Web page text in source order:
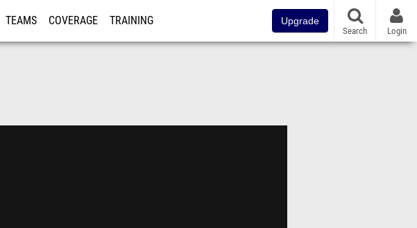
TEAMS COVERAGE TRAINING Upgrade
Search Login